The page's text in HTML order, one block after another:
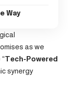
Way
as we
Tech-Powered
synergy